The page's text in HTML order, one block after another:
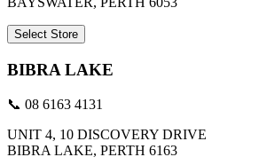
Select Store
BIBRA LAKE
📞 08 6163 4131
UNIT 4, 10 DISCOVERY DRIVE
BIBRA LAKE, PERTH 6163